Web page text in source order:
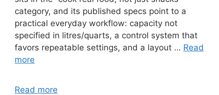
category, and its published specs point to a
practical everyday workflow: capacity not
specified in litres/quarts, a control system that
favors repeatable settings, and a layout … Read
more
Read more